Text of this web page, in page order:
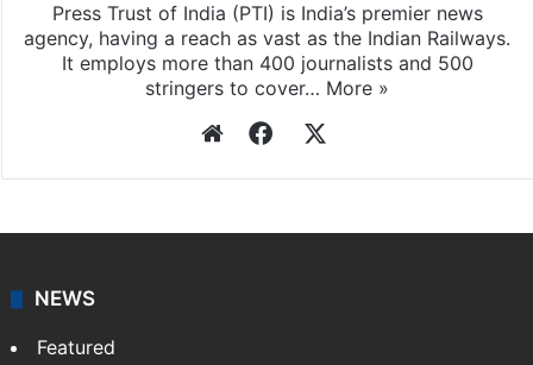
Press Trust of India (PTI) is India’s premier news
agency, having a reach as vast as the Indian Railways.
It employs more than 400 journalists and 500
stringers to cover… More »
WebsiteFacebook
NEWS
Featured